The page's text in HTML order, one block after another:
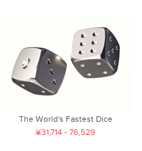
The World's Fastest Dice
¥31,714 - 76,529